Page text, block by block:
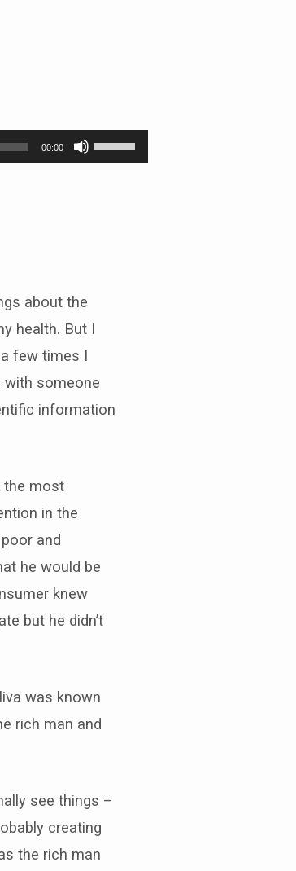
00:00
about the
health. But I
few times I
with someone
information
the most
in the
and
he would be
knew
but he didn’t
was known
rich man and
see things –
creating
the rich man